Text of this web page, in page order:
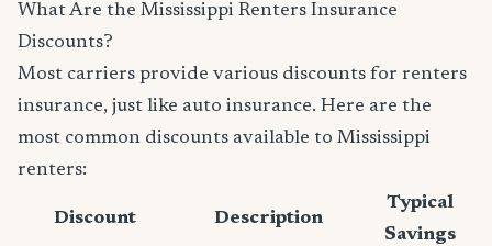
What Are the Mississippi Renters Insurance
Discounts?
Most carriers provide various discounts for renters
insurance, just like auto insurance. Here are the
most common discounts available to Mississippi
renters:
Discount Description
Typical
Savings